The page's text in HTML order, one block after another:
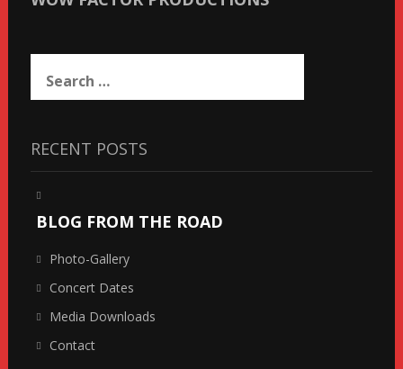
for:
RECENT POSTS
BLOG FROM THE ROAD
Photo-Gallery
Concert Dates
Media Downloads
Contact